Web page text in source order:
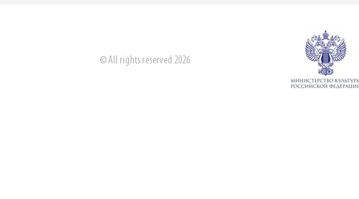
© All rights reserved 2026